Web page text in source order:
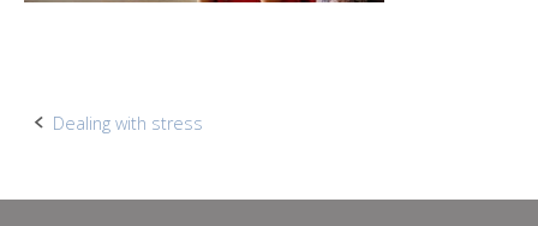
Post
Dealing with stress